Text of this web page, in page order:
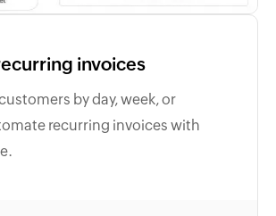
invoices
by day, week, or
recurring invoices with